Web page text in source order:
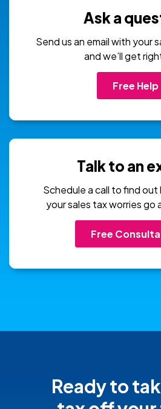
Ask a
Send us an email with your
and we’ll get
Free Help
Talk to an
Schedule a call to find out
your sales tax worries go
Free
Ready to